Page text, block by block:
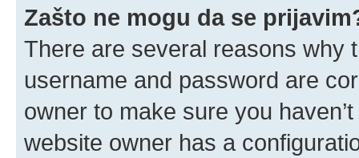
Zašto ne mogu da se
There are several reasons why
username and password are
owner to make sure you
website owner has a